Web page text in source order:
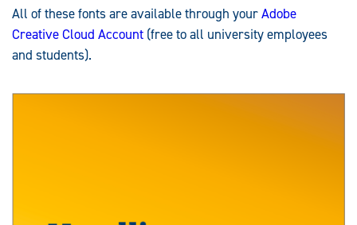
All of these fonts are available through yourAdobe
Creative Cloud Account (free to all university employees
and students).